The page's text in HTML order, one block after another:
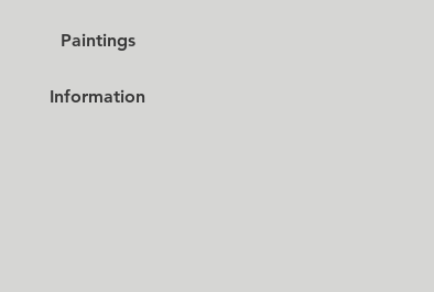
Paintings
Information